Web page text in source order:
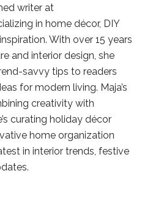
writer at
in home décor, DIY
With over 15 years
and interior design, she
savvy tips to readers
for modern living. Maja’s
creativity with
curating holiday décor
home organization
in interior trends, festive